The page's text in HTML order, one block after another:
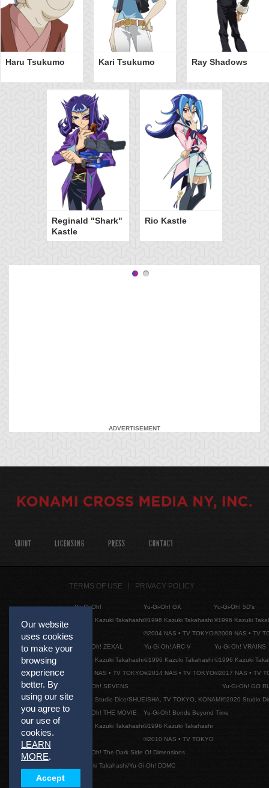
Haru Tsukumo Kari Tsukumo Ray Shadows
Reginald "Shark"
Kastle
Rio Kastle
ADVERTISEMENT
Our website
uses cookies
to make your
browsing
experience
better. By
using our site
you agree to
our use of
cookies.
LEARN
MORE.
Accept
ABOUT LICENSING PRESS CONTACT
TERMS OF USE PRIVACY POLICY
Yu-Gi-Oh!
©1996 Kazuki Takahashi
Yu-Gi-Oh! GX
©1996 Kazuki Takahashi
©2004 NAS • TV TOKYO
Yu-Gi-Oh! 5D's
©1996 Kazuki
©2008 NAS • TV
Yu-Gi-Oh! ZEXAL
©1996 Kazuki Takahashi
©2011 NAS • TV TOKYO
Yu-Gi-Oh! ARC-V
©1996 Kazuki Takahashi
©2014 NAS • TV TOKYO
Yu-Gi-Oh! VRAINS
©1996 Kazuki
©2017 NAS • TV
Yu-Gi-Oh! SEVENS
©2020 Studio Dice/SHUEISHA, TV TOKYO, KONAMI
Yu-Gi-Oh! GO
©2020 Studio
Yu-Gi-Oh! THE MOVIE
©1996 Kazuki Takahashi
Yu-Gi-Oh! Bonds Beyond Time
©1996 Kazuki Takahashi
©2010 NAS • TV TOKYO
Yu-Gi-Oh! The Dark Side Of Dimensions
©Kazuki Takahashi/Yu-Gi-Oh! DDMC